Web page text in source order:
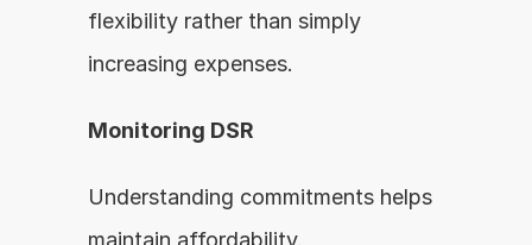
flexibility rather than simply
increasing expenses.
Monitoring DSR
Understanding commitments helps
maintain affordability.